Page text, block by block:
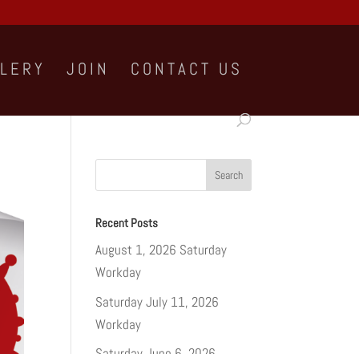
JOIN CONTACT US
Recent Posts
August 1, 2026 Saturday
Workday
Saturday July 11, 2026
Workday